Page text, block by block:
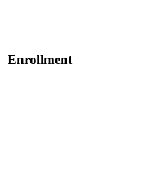
Enrollment